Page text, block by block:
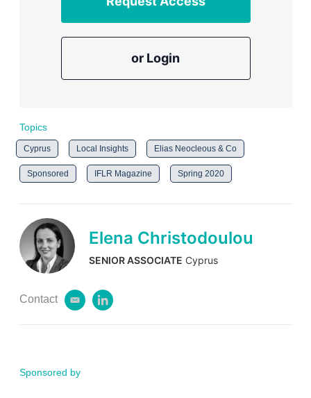
or Login
Topics
Cyprus Local Insights Elias Neocleous & Co
Sponsored IFLR Magazine Spring 2020
Elena Christodoulou
SENIOR ASSOCIATE Cyprus
Contact
e
l
Sponsored by